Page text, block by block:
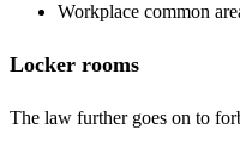
Workplace common
Locker rooms
The law further goes on to